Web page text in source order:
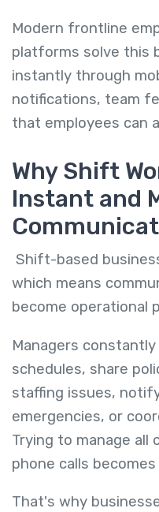
Modern frontline
platforms solve this
instantly through
notifications, team
that employees can
Why Shift
Instant and
Shift-based
which means
become operational
Managers
schedules, share
staffing issues,
emergencies, or
Trying to manage
phone calls
That's why